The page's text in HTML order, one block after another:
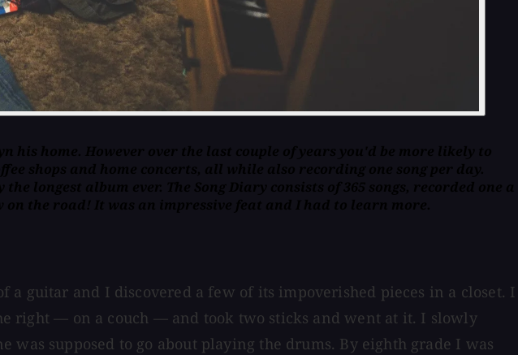
guitar and I discovered a few of its impoverished pieces in a closet. I
right — on a couch — and took two sticks and went at it. I slowly
supposed to go about playing the drums. By eighth grade I was